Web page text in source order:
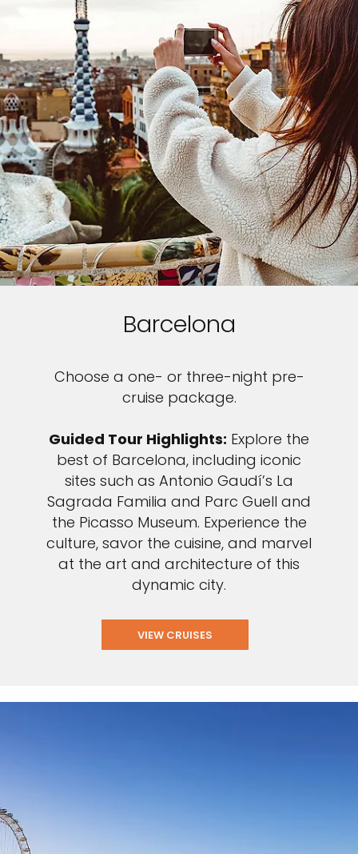
Barcelona
Choose a one- or three-night pre-
cruise package.
Guided Tour Highlights: Explore the
best of Barcelona, including iconic
sites such as Antonio Gaudí’s La
Sagrada Familia and Parc Guell and
the Picasso Museum. Experience the
culture, savor the cuisine, and marvel
at the art and architecture of this
dynamic city.
VIEW CRUISES
I would like to receive electronic Promotional messages from
Celebrity Cruises Inc. You can unsubscribe at anytime. Please view
ourPrivacy Policy.
SUBMIT